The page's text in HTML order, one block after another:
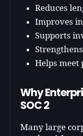
Reduces
Improves
Supports
Helps
Why
SOC 2
Many large